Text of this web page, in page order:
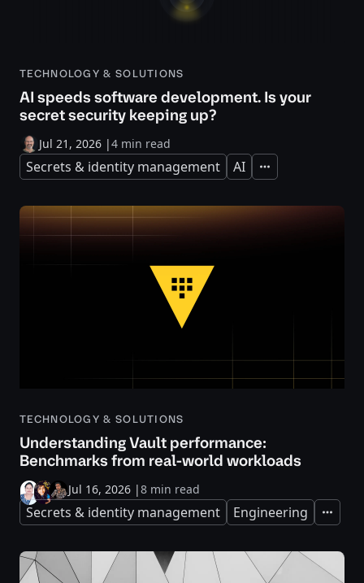
TECHNOLOGY & SOLUTIONS
AI speeds software development. Is your
secret security keeping up?
Jul 21, 2026 |4 min read
Secrets & identity management AI Expand
TECHNOLOGY & SOLUTIONS
Understanding Vault performance:
Benchmarks from real-world workloads
Jul 16, 2026 |8 min read
Secrets & identity management Engineering Expand